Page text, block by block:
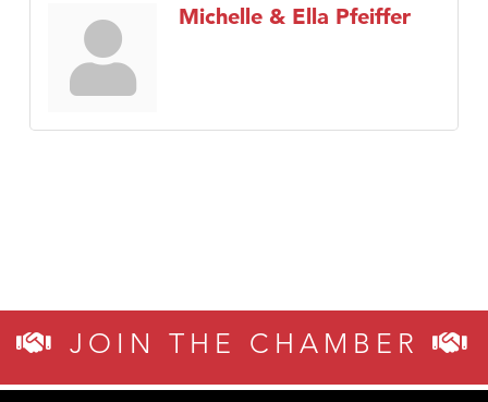
Michelle & Ella Pfeiffer
JOIN THE CHAMBER